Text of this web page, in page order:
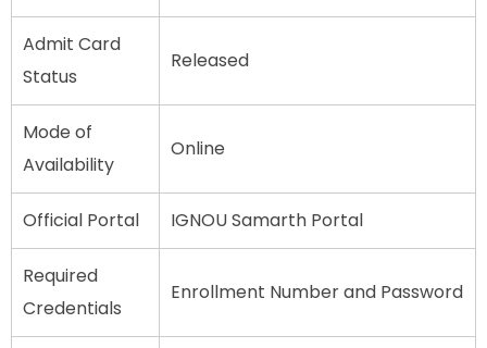
Admit Card
Status
Released
Mode of
Availability
Online
Official Portal IGNOU Samarth Portal
Required
Credentials
Enrollment Number and Password